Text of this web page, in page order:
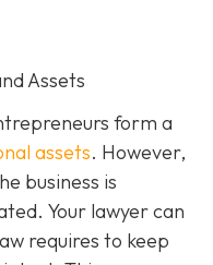
Assets
form a
assets. However,
business is
Your lawyer can
requires to keep